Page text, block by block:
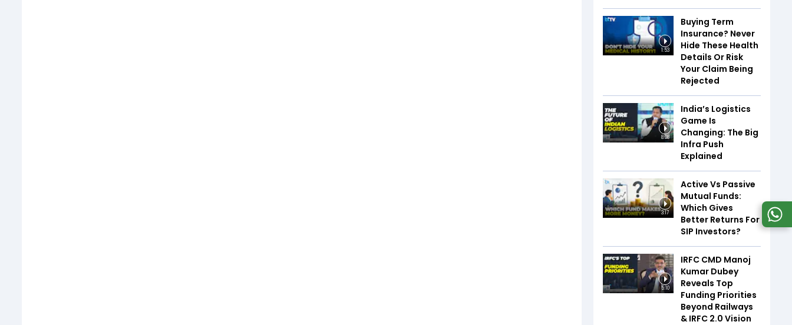
1:53
Buying Term
Insurance? Never
Hide These Health
Details Or Risk
Your Claim Being
Rejected
8:08
India’s Logistics
Game Is
Changing: The Big
Infra Push
Explained
3:17
Active Vs Passive
Mutual Funds:
Which Gives
Better Returns For
SIP Investors?
5:10
IRFC CMD Manoj
Kumar Dubey
Reveals Top
Funding Priorities
Beyond Railways
& IRFC 2.0 Vision